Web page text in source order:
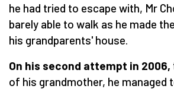
he had tried to escape with, Mr
barely able to walk as he made
his grandparents' house.
On his second attempt in 2006,
of his grandmother, he managed